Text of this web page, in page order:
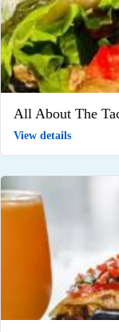
All About The
View details